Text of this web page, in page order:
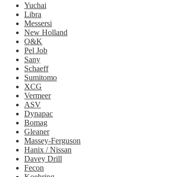
Yuchai
Libra
Messersi
New Holland
O&K
Pel Job
Sany
Schaeff
Sumitomo
XCG
Vermeer
ASV
Dynapac
Bomag
Gleaner
Massey-Ferguson
Hanix / Nissan
Davey Drill
Fecon